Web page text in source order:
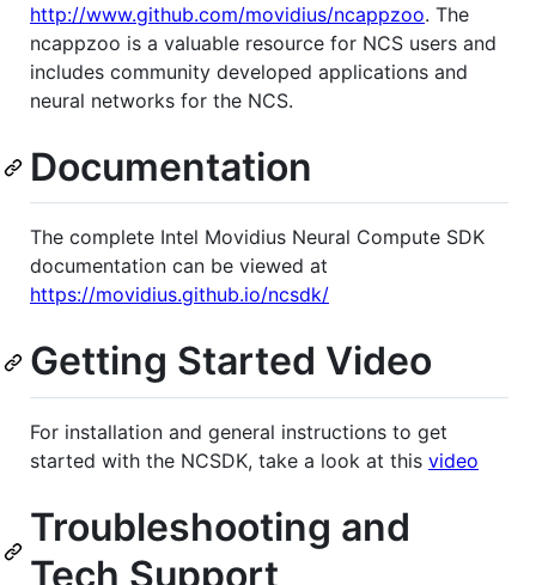
http://www.github.com/movidius/ncappzoo. The
ncappzoo is a valuable resource for NCS users and
includes community developed applications and
neural networks for the NCS.
Documentation
The complete Intel Movidius Neural Compute SDK
documentation can be viewed at
https://movidius.github.io/ncsdk/
Getting Started Video
For installation and general instructions to get
started with the NCSDK, take a look at this video
Troubleshooting and
Tech Support